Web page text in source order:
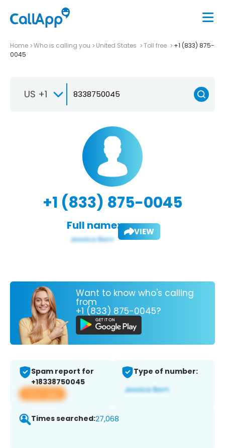
Home Who is calling you United States Toll free
+1 (833) 875-
0045
US +1
+1 (833) 875-0045
Full name: VIEW
Want to know who's calling
from
+1 (833) 875-0045?
Spam report for
+18338750045
View app
Type of number:
Times searched:27,068